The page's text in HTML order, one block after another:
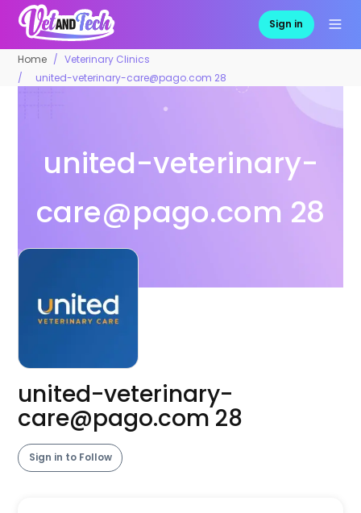
Sign in
Home
Veterinary Clinics
united-veterinary-care@pago.com 28
united-veterinary-
care@pago.com 28
united-veterinary-
care@pago.com28
Sign in to Follow